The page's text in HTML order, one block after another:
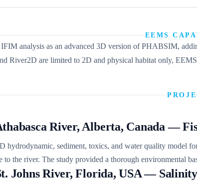
EEMS
analysis as an advanced 3D version of PHABSIM,
River2D are limited to 2D and physical habitat only,
River, Alberta, Canada —
hydrodynamic, sediment, toxics, and water quality model
to the river. The study provided a thorough environmental
Johns River, Florida, USA — Salinity